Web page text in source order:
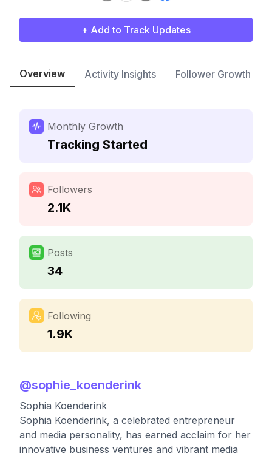
+ Add to Track Updates
Overview Activity Insights Follower Growth
Monthly Growth
Tracking Started
Followers
2.1K
Posts
34
Following
1.9K
@sophie_koenderink
Sophia Koenderink
Sophia Koenderink, a celebrated entrepreneur
and media personality, has earned acclaim for her
innovative business ventures and vibrant media